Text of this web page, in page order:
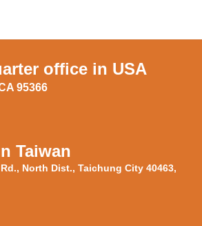
office in USA
95366
Taiwan
North Dist., Taichung City 40463,